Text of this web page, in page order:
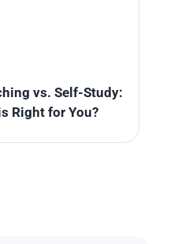
vs. Self-Study:
Right for You?